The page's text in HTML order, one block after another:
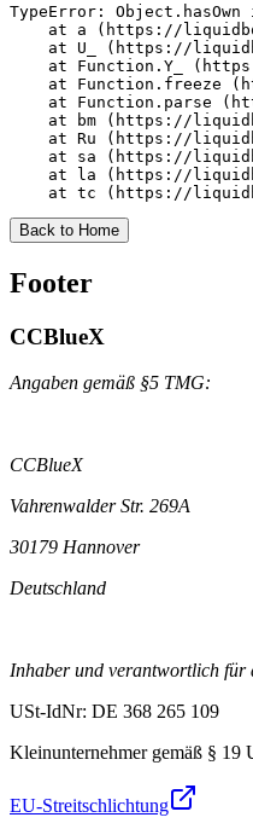
TypeError:
at a (https://
at U_ (https://
at Function.Y_
at Function.freeze
at Function.parse
at bm (https://
at Ru (https://
at sa (https://
at la (https://
at tc (https://
Back to Home
Footer
CCBlueX
Angaben gemäß §5 TMG:
CCBlueX
Vahrenwalder Str. 269A
30179 Hannover
Deutschland
Inhaber und verantwortlich für
USt-IdNr: DE 368 265 109
Kleinunternehmer gemäß § 19
EU-Streitschlichtung